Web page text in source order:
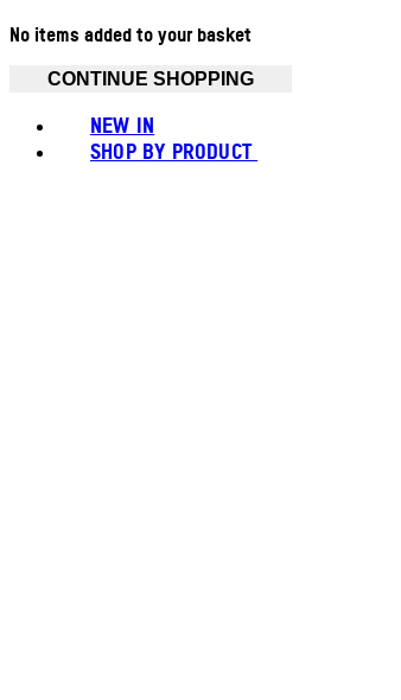
No items added to your basket
CONTINUE SHOPPING
NEW IN
SHOP BY PRODUCT